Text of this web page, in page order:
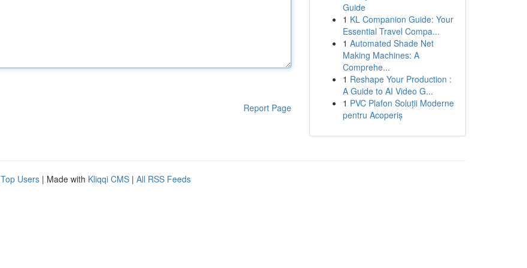
Report Page
Guide
1 KL Companion Guide: Your
Essential Travel Compa...
1 Automated Shade Net
Making Machines: A
Comprehe...
1 Reshape Your Production :
A Guide to AI Video G...
1 PVC Plafon Soluții Moderne
pentru Acoperiș
Top Users | Made with Kliqqi CMS | All RSS Feeds